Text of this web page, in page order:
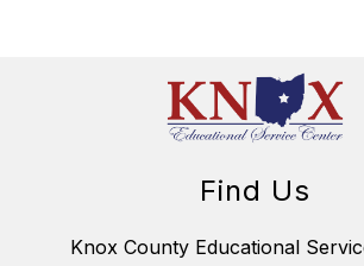
Find Us
Knox County Educational